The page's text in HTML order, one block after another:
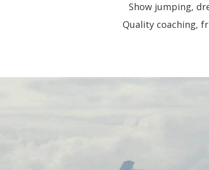
Show jumping,
Quality coaching,